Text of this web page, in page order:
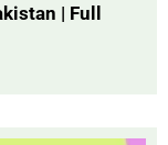
| Full